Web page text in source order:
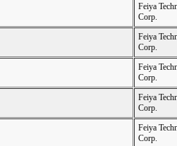
Feiya
Corp.
Feiya
Corp.
Feiya
Corp.
Feiya
Corp.
Feiya
Corp.